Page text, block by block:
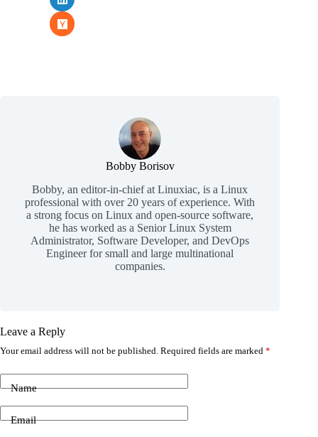
Bobby Borisov
Bobby, an editor-in-chief at Linuxiac, is a Linux
professional with over 20 years of experience. With
a strong focus on Linux and open-source software,
he has worked as a Senior Linux System
Administrator, Software Developer, and DevOps
Engineer for small and large multinational
companies.
Leave a Reply
Your email address will not be published. Required fields are marked *
Name
Email